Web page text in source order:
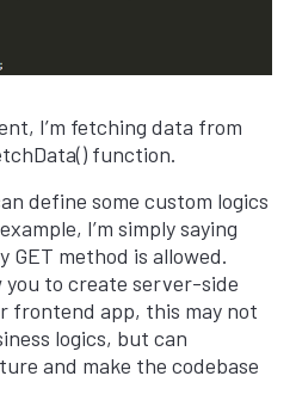
I’m fetching data from
function.
define some custom logics
I’m simply saying
method is allowed.
you to create server-side
frontend app, this may not
logics, but can
and make the codebase